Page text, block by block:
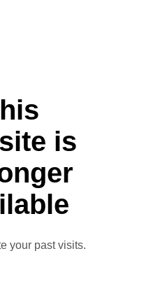
is
your past visits.